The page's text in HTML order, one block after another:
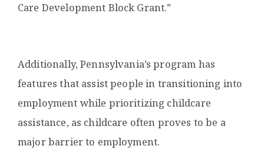
Care Development Block Grant.”
Additionally, Pennsylvania’s program has
features that assist people in transitioning into
employment while prioritizing childcare
assistance, as childcare often proves to be a
major barrier to employment.